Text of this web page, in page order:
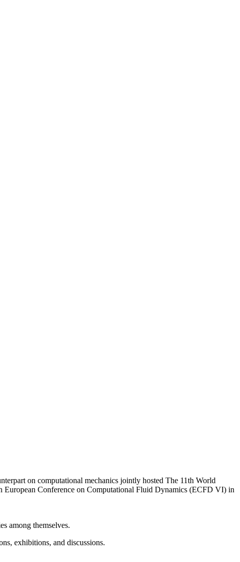
on computational mechanics jointly hosted The 11th World
Conference on Computational Fluid Dynamics (ECFD VI) in
among themselves.
exhibitions, and discussions.